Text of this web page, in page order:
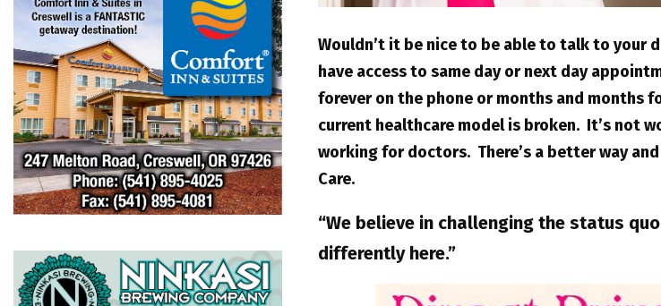
Wouldn’t it be nice to be able to talk to your
have access to same day or next day
forever on the phone or months and months
current healthcare model is broken. It’s not
working for doctors. There’s a better way
Care.
“We believe in challenging the status
differently here.”